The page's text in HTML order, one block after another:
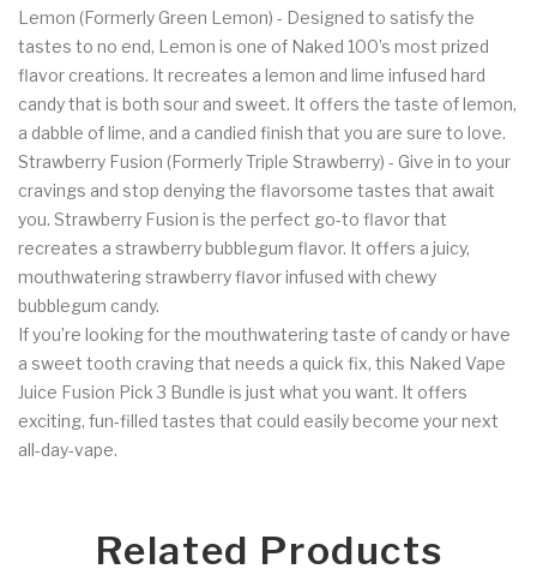
Lemon (Formerly Green Lemon) - Designed to satisfy the
tastes to no end, Lemon is one of Naked 100’s most prized
flavor creations. It recreates a lemon and lime infused hard
candy that is both sour and sweet. It offers the taste of lemon,
a dabble of lime, and a candied finish that you are sure to love.
Strawberry Fusion (Formerly Triple Strawberry) - Give in to your
cravings and stop denying the flavorsome tastes that await
you. Strawberry Fusion is the perfect go-to flavor that
recreates a strawberry bubblegum flavor. It offers a juicy,
mouthwatering strawberry flavor infused with chewy
bubblegum candy.
If you’re looking for the mouthwatering taste of candy or have
a sweet tooth craving that needs a quick fix, this Naked Vape
Juice Fusion Pick 3 Bundle is just what you want. It offers
exciting, fun-filled tastes that could easily become your next
all-day-vape.
Related Products